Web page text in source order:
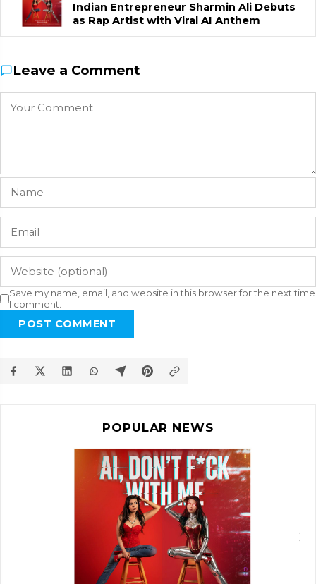
Indian Entrepreneur Sharmin Ali Debuts
as Rap Artist with Viral AI Anthem
Leave a Comment
Save my name, email, and website in this browser for the next time
I comment.
POST COMMENT
POPULAR NEWS